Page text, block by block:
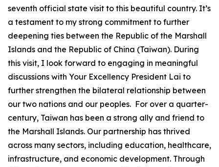
seventh official state visit to this beautiful country. It’s
a testament to my strong commitment to further
deepening ties between the Republic of the Marshall
Islands and the Republic of China (Taiwan). During
this visit, I look forward to engaging in meaningful
discussions with Your Excellency President Lai to
further strengthen the bilateral relationship between
our two nations and our peoples. For over a quarter-
century, Taiwan has been a strong ally and friend to
the Marshall Islands. Our partnership has thrived
across many sectors, including education, healthcare,
infrastructure, and economic development. Through